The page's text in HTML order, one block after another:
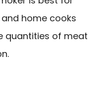
home cooks
quantities of meat